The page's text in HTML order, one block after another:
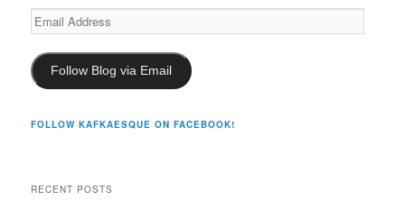
Email
Address
Follow Blog via Email
FOLLOW KAFKAESQUE ON FACEBOOK!
RECENT POSTS